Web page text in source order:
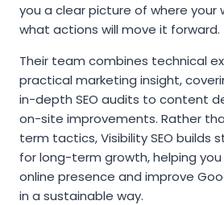
you a clear picture of where your
what actions will move it forward.
Their team combines technical
practical marketing insight,
in-depth SEO audits to content
on-site improvements. Rather
term tactics, Visibility SEO builds
for long-term growth, helping
online presence and improve
in a sustainable way.